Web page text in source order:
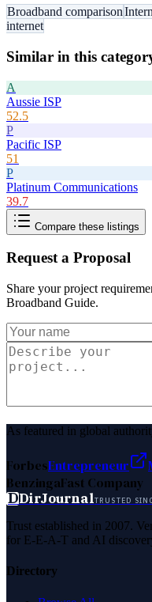
Broadband comparison
internet
Similar in this
A
Aussie ISP
52.5
P
Pacific ISP
51
P
Platinum Communications
39.7
Compare these listings
Request a Proposal
Share your project
Broadband Guide.
As featured in global
ForbesEntrepreneur
BenzingaFast Company
DDirJournalTRUSTED
Trust established in 2007.
for E-E-A-T and AI
Directory